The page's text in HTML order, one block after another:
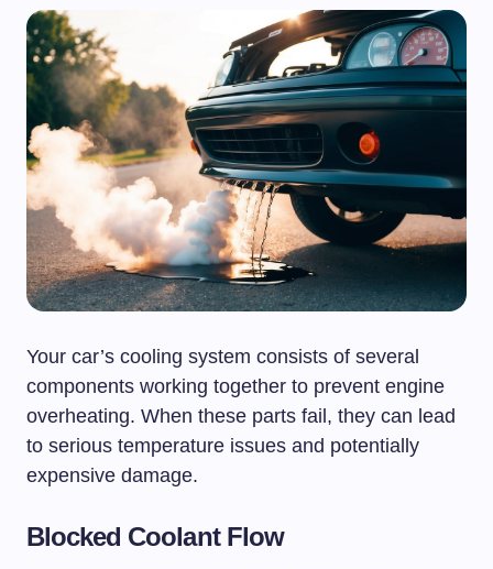
Your car’s cooling system consists of several
components working together to prevent engine
overheating. When these parts fail, they can lead
to serious temperature issues and potentially
expensive damage.
Blocked Coolant Flow